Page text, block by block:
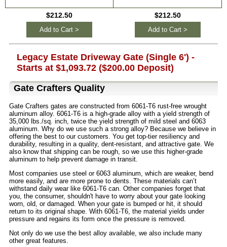
$212.50
Add to Cart >
$212.50
Add to Cart >
Legacy Estate Driveway Gate (Single 6') -
Starts at $1,093.72 ($200.00 Deposit)
Gate Crafters Quality
Gate Crafters gates are constructed from 6061-T6 rust-free wrought
aluminum alloy. 6061-T6 is a high-grade alloy with a yield strength of
35,000 lbs./sq. inch, twice the yield strength of mild steel and 6063
aluminum. Why do we use such a strong alloy? Because we believe in
offering the best to our customers. You get top-tier resiliency and
durability, resulting in a quality, dent-resistant, and attractive gate. We
also know that shipping can be rough, so we use this higher-grade
aluminum to help prevent damage in transit.
Most companies use steel or 6063 aluminum, which are weaker, bend
more easily, and are more prone to dents. These materials can’t
withstand daily wear like 6061-T6 can. Other companies forget that
you, the consumer, shouldn't have to worry about your gate looking
worn, old, or damaged. When your gate is bumped or hit, it should
return to its original shape. With 6061-T6, the material yields under
pressure and regains its form once the pressure is removed.
Not only do we use the best alloy available, we also include many
other great features.